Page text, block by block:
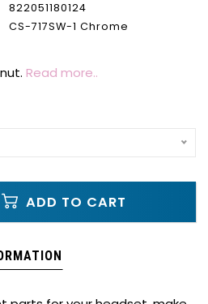
822051180124
CS-717SW-1 Chrome
Read more..
ADD TO CART